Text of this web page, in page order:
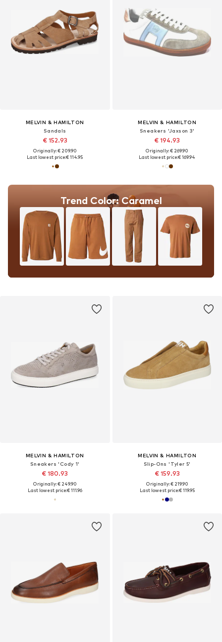
MELVIN & HAMILTON
Sandals
€ 152.93
Originally: € 209.90
Last lowest price:€ 114.95
MELVIN & HAMILTON
Sneakers 'Jaxson 3'
€ 194.93
Originally: € 269.90
Last lowest price:€ 169.94
Trend Color: Caramel
MELVIN & HAMILTON
Sneakers 'Cody 1'
€ 180.93
Originally: € 249.90
Last lowest price:€ 111.96
MELVIN & HAMILTON
Slip-Ons 'Tyler 5'
€ 159.93
Originally: € 219.90
Last lowest price:€ 119.95